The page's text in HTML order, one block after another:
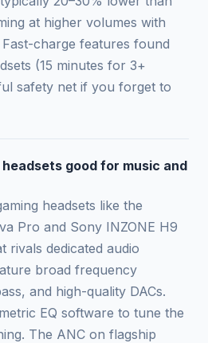
at higher volumes with
Fast-charge features found
(15 minutes for 3+
safety net if you forget to
good for music and
headsets like the
Pro and Sony INZONE H9
rivals dedicated audio
broad frequency
and high-quality DACs.
EQ software to tune the
The ANC on flagship